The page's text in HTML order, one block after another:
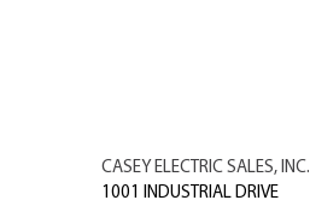
CASEY ELECTRIC SALES, INC.
1001 INDUSTRIAL DRIVE